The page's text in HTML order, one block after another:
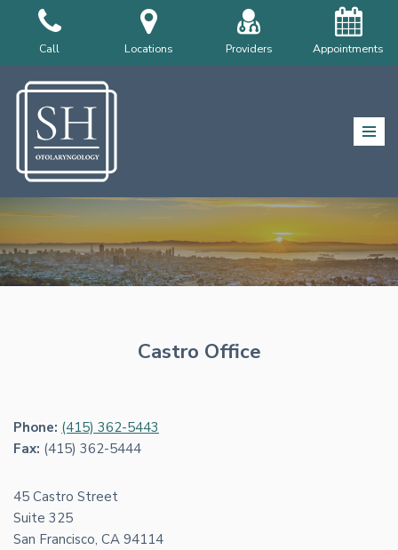
to
content
Call Locations Providers Appointments
Castro Office
Phone: (415) 362-5443
Fax: (415) 362-5444
45 Castro Street
Suite 325
San Francisco, CA 94114